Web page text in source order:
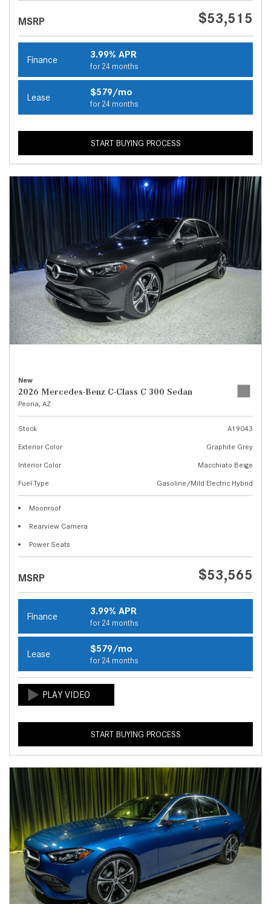
MSRP $53,515
Finance 3.99% APR
for 24 months
Lease $579/mo
for 24 months
START BUYING PROCESS
New
2026 Mercedes-Benz C-Class C 300 Sedan
Peoria, AZ
Stock
A19043
Exterior Color
Graphite Grey
Interior Color
Macchiato Beige
Fuel Type
Gasoline/Mild Electric Hybrid
Moonroof
Rearview Camera
Power Seats
MSRP $53,565
Finance 3.99% APR
for 24 months
Lease $579/mo
for 24 months
START BUYING PROCESS